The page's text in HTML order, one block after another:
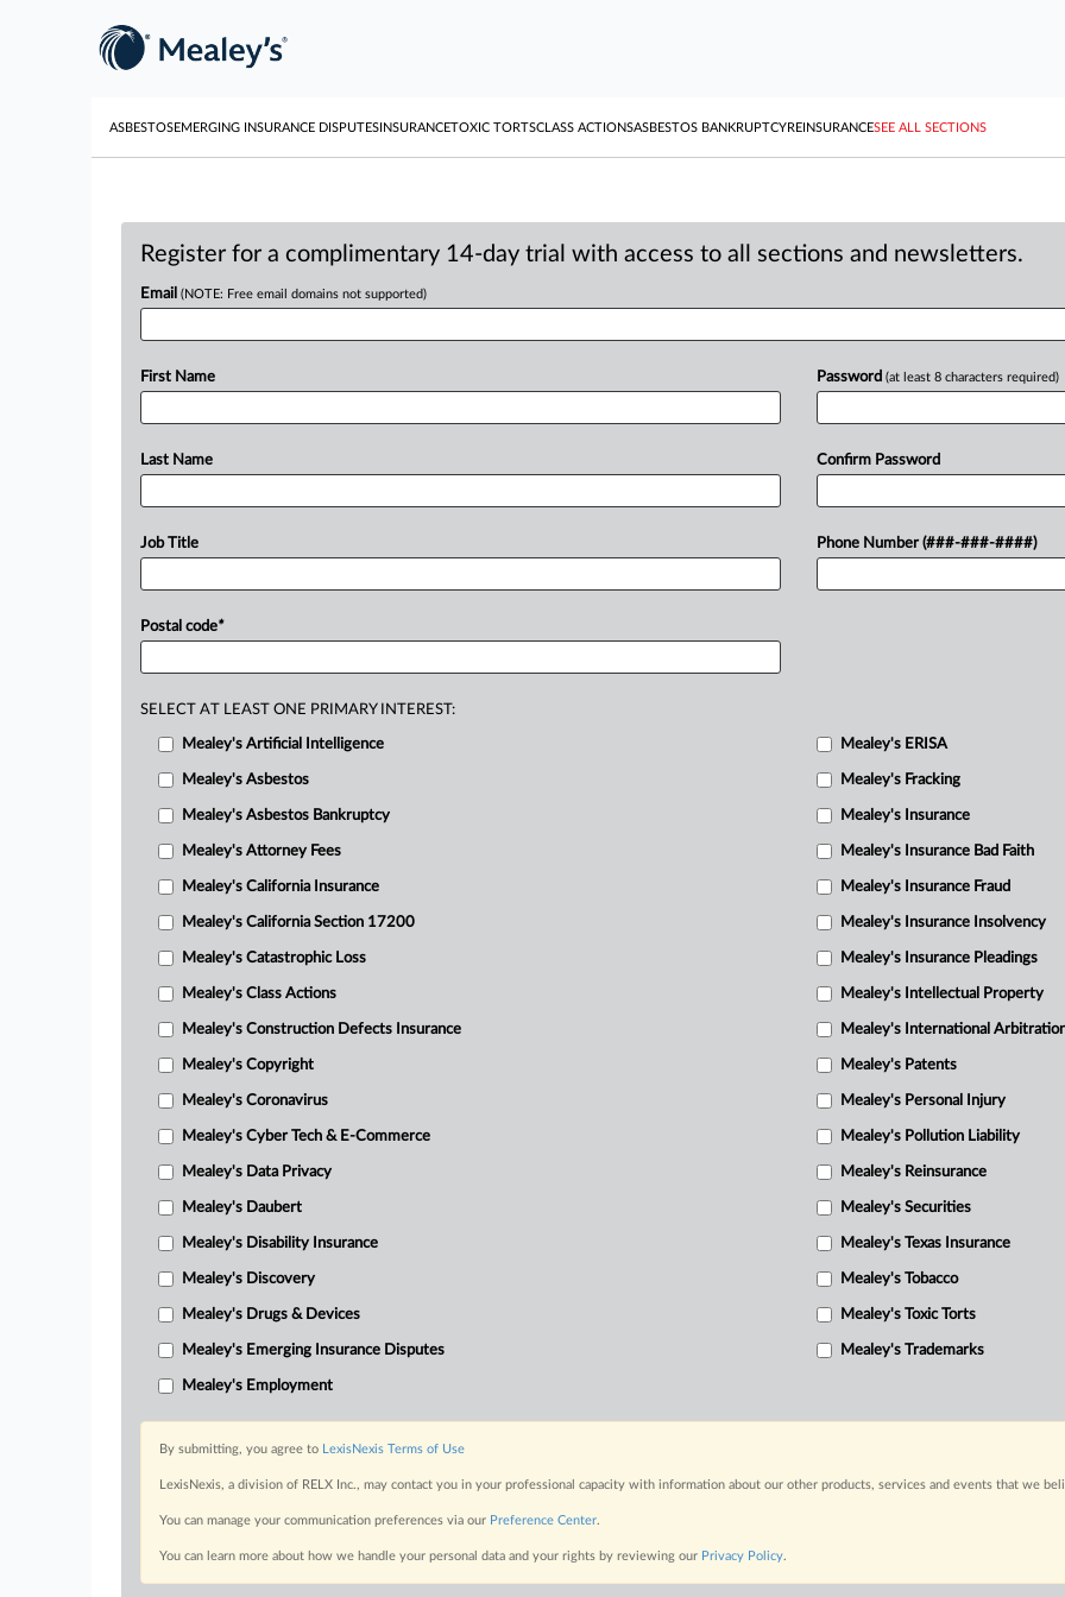
ASBESTOSEMERGING INSURANCE DISPUTESINSURANCETOXIC TORTSCLASS ACTIONSASBESTOS BANKRUPTCYREINSURANCESEE ALL SECTIONS
Register for a complimentary 14-day trial with access to all sections and newsletters.
Email (NOTE: Free email domains not supported)
First Name
Last Name
Job Title
Postal code*
Password (at least 8 characters required)
Confirm Password
Phone Number (###-###-####)
SELECT AT LEAST ONE PRIMARY INTEREST:
Mealey's Artificial Intelligence
Mealey's Asbestos
Mealey's Asbestos Bankruptcy
Mealey's Attorney Fees
Mealey's California Insurance
Mealey's California Section 17200
Mealey's Catastrophic Loss
Mealey's Class Actions
Mealey's Construction Defects Insurance
Mealey's Copyright
Mealey's Coronavirus
Mealey's Cyber Tech & E-Commerce
Mealey's Data Privacy
Mealey's Daubert
Mealey's Disability Insurance
Mealey's Discovery
Mealey's Drugs & Devices
Mealey's Emerging Insurance Disputes
Mealey's Employment
Mealey's ERISA
Mealey's Fracking
Mealey's Insurance
Mealey's Insurance Bad Faith
Mealey's Insurance Fraud
Mealey's Insurance Insolvency
Mealey's Insurance Pleadings
Mealey's Intellectual Property
Mealey's International
Mealey's Patents
Mealey's Personal Injury
Mealey's Pollution Liability
Mealey's Reinsurance
Mealey's Securities
Mealey's Texas Insurance
Mealey's Tobacco
Mealey's Toxic Torts
Mealey's Trademarks
By submitting, you agree to LexisNexis Terms of Use
LexisNexis, a division of RELX Inc., may contact you in your professional capacity with information about our other products, services and events that we
You can manage your communication preferences via our Preference Center.
You can learn more about how we handle your personal data and your rights by reviewing our Privacy Policy.